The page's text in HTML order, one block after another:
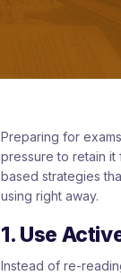
Preparing for
pressure to retain
based strategies
using right away.
1. Use
Instead of re-